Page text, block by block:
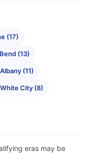
(17)
Bend (13)
Albany (11)
White City (8)
eras may be